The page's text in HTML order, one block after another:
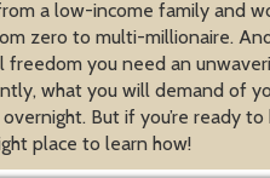
a low-income family and
zero to multi-millionaire.
freedom you need an
what you will demand of
But if you’re ready
place to learn how!